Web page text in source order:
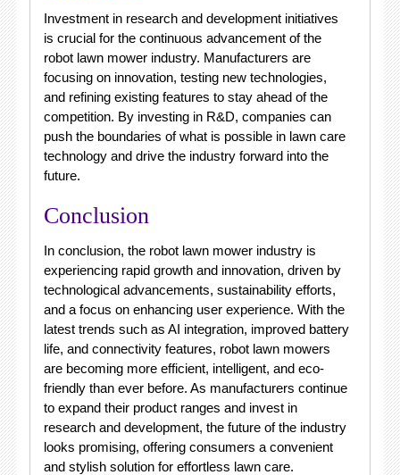
Investment in research and development initiatives
is crucial for the continuous advancement of the
robot lawn mower industry. Manufacturers are
focusing on innovation, testing new technologies,
and refining existing features to stay ahead of the
competition. By investing in R&D, companies can
push the boundaries of what is possible in lawn care
technology and drive the industry forward into the
future.
Conclusion
In conclusion, the robot lawn mower industry is
experiencing rapid growth and innovation, driven by
technological advancements, sustainability efforts,
and a focus on enhancing user experience. With the
latest trends such as AI integration, improved battery
life, and connectivity features, robot lawn mowers
are becoming more efficient, intelligent, and eco-
friendly than ever before. As manufacturers continue
to expand their product ranges and invest in
research and development, the future of the industry
looks promising, offering consumers a convenient
and stylish solution for effortless lawn care.